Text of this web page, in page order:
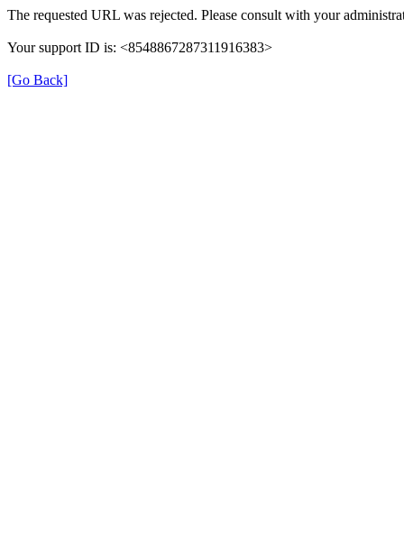
The requested URL was rejected. Please consult with your
Your support ID is: <8548867287311916383>
[Go Back]